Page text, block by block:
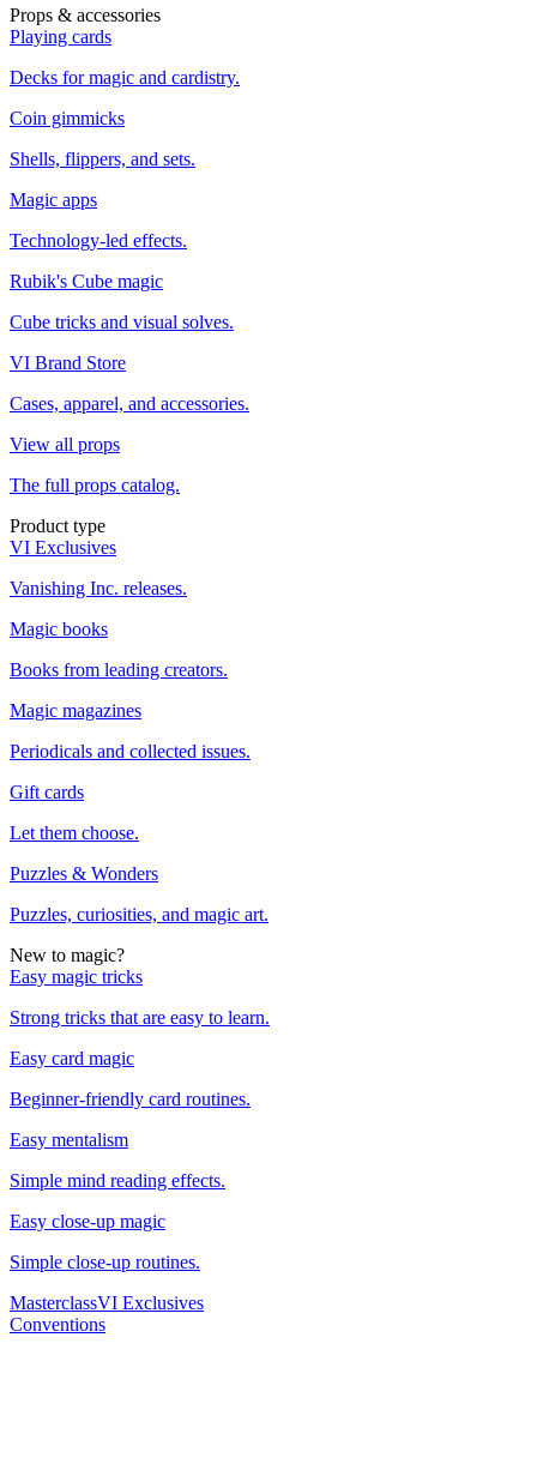
Props & accessories
Playing cards
Decks for magic and cardistry.
Coin gimmicks
Shells, flippers, and sets.
Magic apps
Technology-led effects.
Rubik's Cube magic
Cube tricks and visual solves.
VI Brand Store
Cases, apparel, and accessories.
View all props
The full props catalog.
Product type
VI Exclusives
Vanishing Inc. releases.
Magic books
Books from leading creators.
Magic magazines
Periodicals and collected issues.
Gift cards
Let them choose.
Puzzles & Wonders
Puzzles, curiosities, and magic art.
New to magic?
Easy magic tricks
Strong tricks that are easy to learn.
Easy card magic
Beginner-friendly card routines.
Easy mentalism
Simple mind reading effects.
Easy close-up magic
Simple close-up routines.
MasterclassVI Exclusives
Conventions